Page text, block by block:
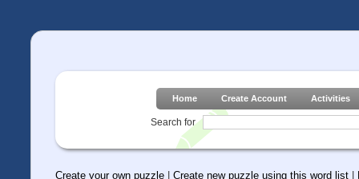
Home Create Account Activities
Search for
Create your own puzzle Create new puzzle using this word list